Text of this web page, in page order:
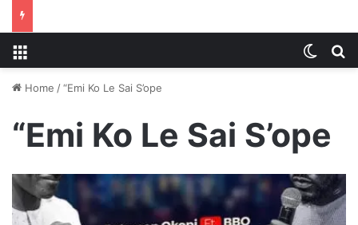
Home /“Emi Ko Le Sai S’ope
“Emi Ko Le Sai S’ope